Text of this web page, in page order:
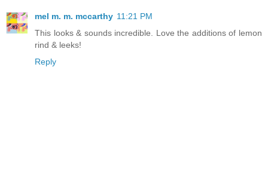
mel m. m. mccarthy 11:21 PM
This looks & sounds incredible. Love the additions of lemon
rind & leeks!
Reply